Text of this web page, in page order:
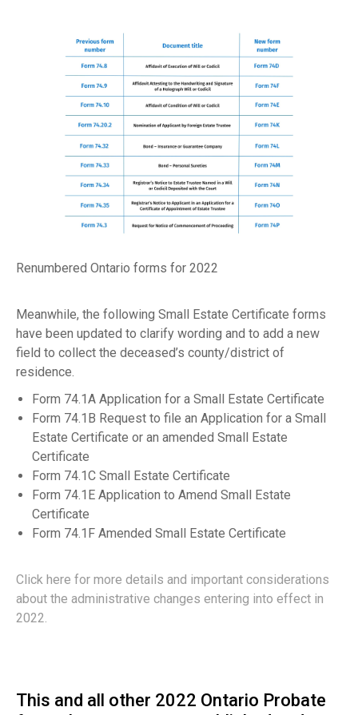
Renumbered Ontario forms for 2022
Meanwhile, the following Small Estate Certificate forms
have been updated to clarify wording and to add a new
field to collect the deceased’s county/district of
residence.
Form 74.1A Application for a Small Estate Certificate
Form 74.1B Request to file an Application for a Small
Estate Certificate or an amended Small Estate
Certificate
Form 74.1C Small Estate Certificate
Form 74.1E Application to Amend Small Estate
Certificate
Form 74.1F Amended Small Estate Certificate
Click here for more details and important considerations
about the administrative changes entering into effect in
2022.
This and all other 2022 Ontario Probate